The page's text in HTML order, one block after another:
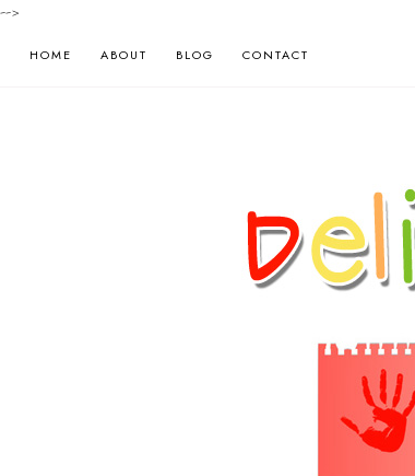
-->
HOME ABOUT BLOG CONTACT